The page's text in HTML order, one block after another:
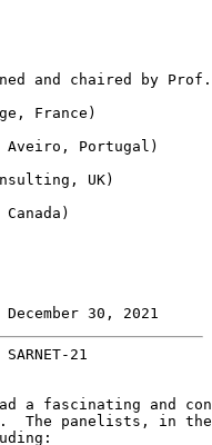
and chaired by
France)
Portugal)
UK)
Canada)
30, 2021
21
a fascinating and
The panelists, in